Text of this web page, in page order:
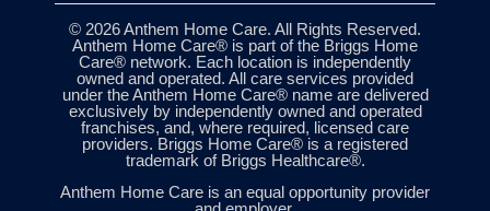
© 2026 Anthem Home Care. All Rights Reserved.
Anthem Home Care® is part of the Briggs Home
Care® network. Each location is independently
owned and operated. All care services provided
under the Anthem Home Care® name are delivered
exclusively by independently owned and operated
franchises, and, where required, licensed care
providers. Briggs Home Care® is a registered
trademark of Briggs Healthcare®.
Anthem Home Care is an equal opportunity provider